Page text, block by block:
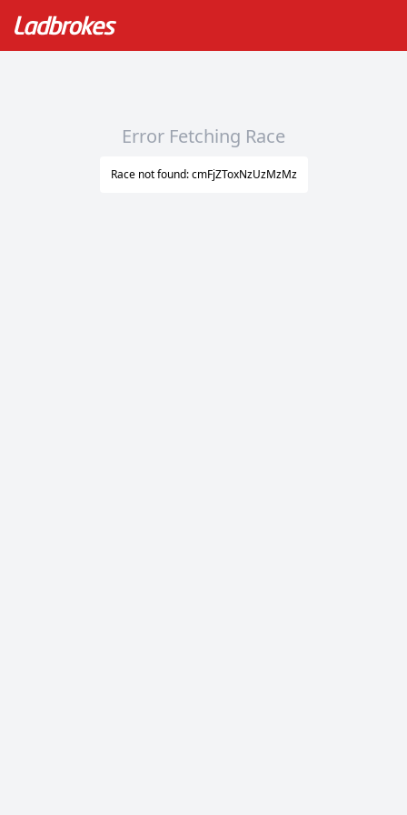
Error Fetching Race
Race not found: cmFjZToxNzUzMzMz